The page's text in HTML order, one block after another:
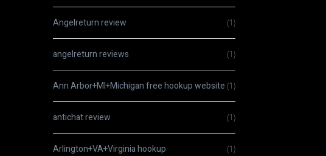
Angelreturn review (1)
angelreturn reviews (1)
Ann Arbor+MI+Michigan free hookup website (1)
antichat review (1)
Arlington+VA+Virginia hookup (1)